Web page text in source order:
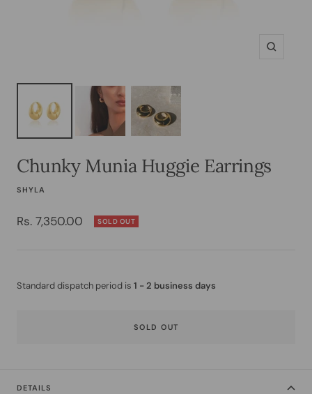
Zoom
Chunky Munia Huggie Earrings
SHYLA
Sale
Rs. 7,350.00 SOLD OUT
Standard dispatch period is 1 - 2 business days
SOLD OUT
DETAILS